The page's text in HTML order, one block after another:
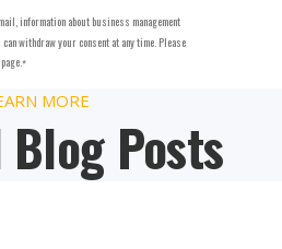
information about business management
withdraw your consent at any time. Please
*
MORE
Posts